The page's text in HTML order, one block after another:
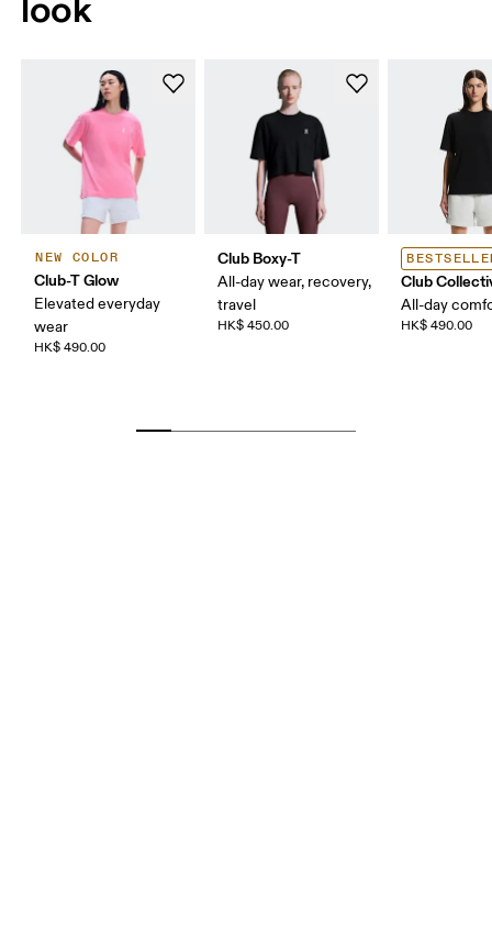
NEW COLOR
Club-T Glow
Elevated everyday
wear
HK$ 490.00
Club Boxy-T
All-day wear, recovery,
travel
HK$ 450.00
Club
All-day
HK$ 490.00